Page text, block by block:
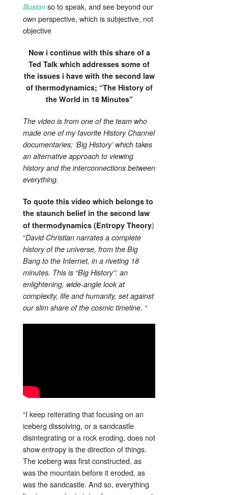
Illusion so to speak, and see beyond our
own perspective, which is subjective, not
objective
Now i continue with this share of a
Ted Talk which addresses some of
the issues i have with the second law
of thermodynamics; “The History of
the World in 18 Minutes”
The video is from one of the team who
made one of my favorite History Channel
documentaries; ‘Big History’ which takes
an alternative approach to viewing
history and the interconnections between
everything.
To quote this video which belongs to
the staunch belief in the second law
of thermodynamics (Entropy Theory)
“David Christian narrates a complete
history of the universe, from the Big
Bang to the Internet, in a riveting 18
minutes. This is “Big History”: an
enlightening, wide-angle look at
complexity, life and humanity, set against
our slim share of the cosmic timeline. “
“I keep reiterating that focusing on an
iceberg dissolving, or a sandcastle
disintegrating or a rock eroding, does not
show entropy is the direction of things.
The iceberg was first constructed, as
was the mountain before it eroded, as
was the sandcastle. And so, everything